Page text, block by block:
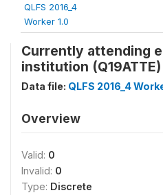
QLFS 2016_4
Worker 1.0
Currently attending
institution (Q19ATTE)
Data file: QLFS 2016_4
Overview
Valid: 0
Invalid: 0
Type: Discrete